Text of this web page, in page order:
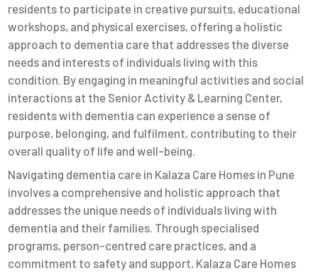
residents to participate in creative pursuits, educational
workshops, and physical exercises, offering a holistic
approach to dementia care that addresses the diverse
needs and interests of individuals living with this
condition. By engaging in meaningful activities and social
interactions at the Senior Activity & Learning Center,
residents with dementia can experience a sense of
purpose, belonging, and fulfilment, contributing to their
overall quality of life and well-being.
Navigating dementia care in Kalaza Care Homes in Pune
involves a comprehensive and holistic approach that
addresses the unique needs of individuals living with
dementia and their families. Through specialised
programs, person-centred care practices, and a
commitment to safety and support, Kalaza Care Homes